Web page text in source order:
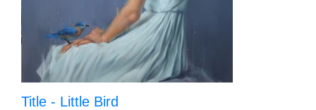
Title - Little Bird